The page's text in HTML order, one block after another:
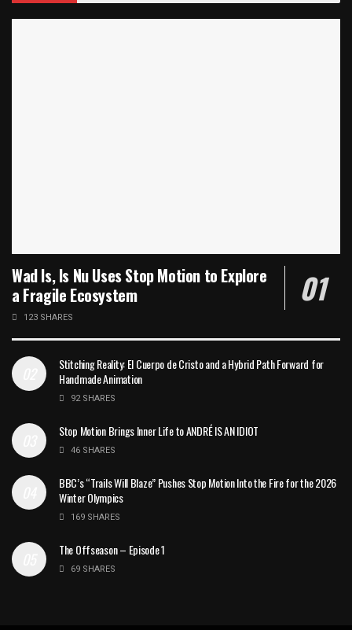
Wad Is, Is Nu Uses Stop Motion to Explore
a Fragile Ecosystem
123 SHARES
Stitching Reality: El Cuerpo de Cristo and a Hybrid Path Forward for
Handmade Animation
92 SHARES
Stop Motion Brings Inner Life to ANDRÉ IS AN IDIOT
46 SHARES
BBC’s “Trails Will Blaze” Pushes Stop Motion Into the Fire for the 2026
Winter Olympics
169 SHARES
The Offseason – Episode 1
69 SHARES